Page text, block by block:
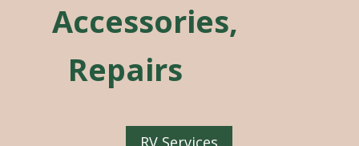
Accessories,
Repairs